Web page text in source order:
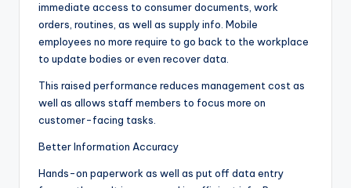
immediate access to consumer documents, work
orders, routines, as well as supply info. Mobile
employees no more require to go back to the workplace
to update bodies or even recover data.
This raised performance reduces management cost as
well as allows staff members to focus more on
customer-facing tasks.
Better Information Accuracy
Hands-on paperwork as well as put off data entry